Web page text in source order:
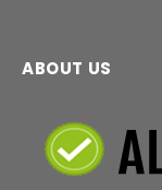
ABOUT US